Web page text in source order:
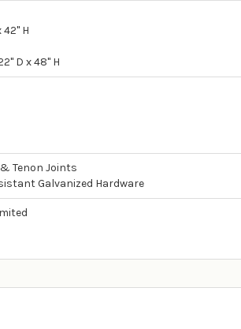
42" H
D x 48" H
Tenon Joints
Galvanized Hardware